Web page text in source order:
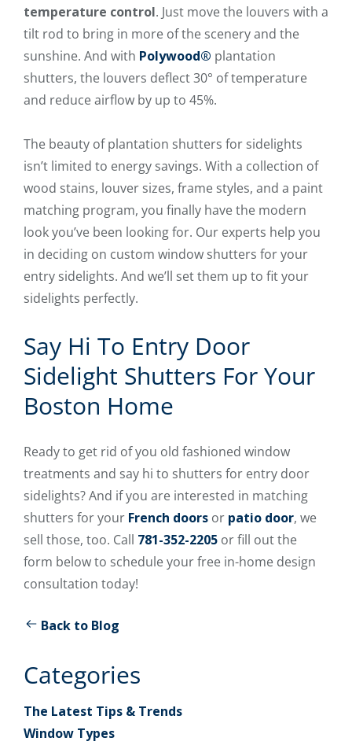
temperature control. Just move the louvers with a
tilt rod to bring in more of the scenery and the
sunshine. And with Polywood® plantation
shutters, the louvers deflect 30° of temperature
and reduce airflow by up to 45%.
The beauty of plantation shutters for sidelights
isn’t limited to energy savings. With a collection of
wood stains, louver sizes, frame styles, and a paint
matching program, you finally have the modern
look you’ve been looking for. Our experts help you
in deciding on custom window shutters for your
entry sidelights. And we’ll set them up to fit your
sidelights perfectly.
Say Hi To Entry Door
Sidelight Shutters For Your
Boston Home
Ready to get rid of you old fashioned window
treatments and say hi to shutters for entry door
sidelights? And if you are interested in matching
shutters for your French doors or patio door, we
sell those, too. Call 781-352-2205 or fill out the
form below to schedule your free in-home design
consultation today!
Back to Blog
Categories
The Latest Tips & Trends
Window Types